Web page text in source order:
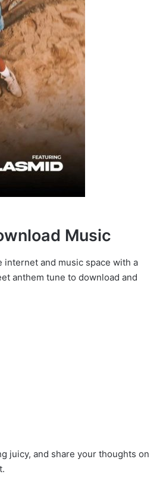
Music
and music space with a
anthem tune to download and
juicy, and share your thoughts on